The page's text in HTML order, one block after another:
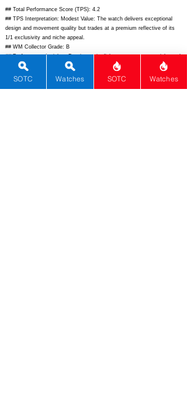
## Total Performance Score (TPS): 4.2
## TPS Interpretation: Modest Value: The watch delivers exceptional
design and movement quality but trades at a premium reflective of its
1/1 exclusivity and niche appeal.
## WM Collector Grade: B
## Performance Insights: Dominates in dials, movement, materials, and
rarity while brand history trails; solid value versus an implied price
around $28,000.
SOTC Watches SOTC Watches